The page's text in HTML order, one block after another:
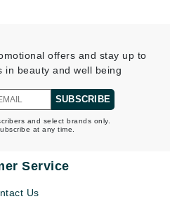
offers and stay up to
in beauty and well being
SUBSCRIBE
and select brands only.
at any time.
Service
Us